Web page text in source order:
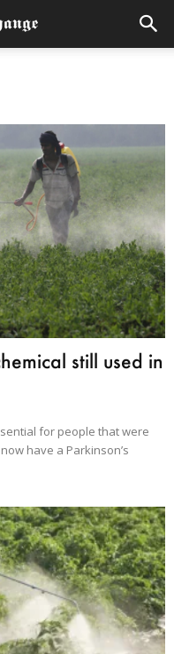
still used in
for people that were
have a Parkinson’s